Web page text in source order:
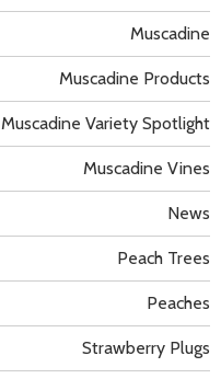
Muscadine
Muscadine Products
Muscadine Variety Spotlight
Muscadine Vines
News
Peach Trees
Peaches
Strawberry Plugs